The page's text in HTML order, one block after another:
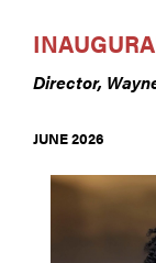
Director,
JUNE 2026